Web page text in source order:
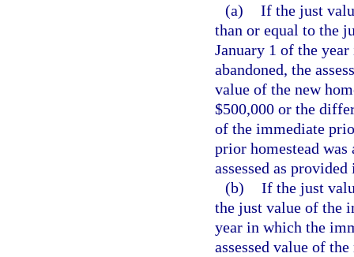
(a) If the just
than or equal to the
January 1 of the
abandoned, the
value of the new
$500,000 or the
of the immediate
prior homestead was
assessed as
(b) If the just
the just value of the
year in which the
assessed value of